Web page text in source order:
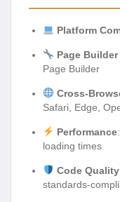
Platform
Page
Page Builder
Cross-
Safari, Edge,
Performance
loading times
Code Quality
standards-